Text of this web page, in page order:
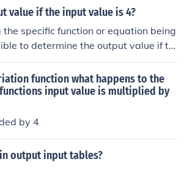
value if the input value is 4?
specific function or equation being
to determine the output value if th
In mathematics, the output value is d
function or equation being eval
output value when the input value is
to know the function or equation bein
4 in place of the input variab
function what happens to the
input value is multiplied by
by 4
output input tables?